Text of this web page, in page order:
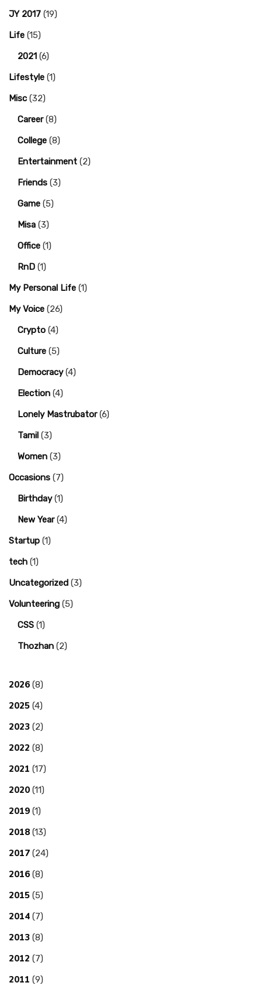
JY 2017 (19)
Life (15)
2021 (6)
Lifestyle (1)
Misc (32)
Career(8)
College (8)
Entertainment (2)
Friends (3)
Game (5)
Misa (3)
Office (1)
RnD (1)
My Personal Life (1)
My Voice (26)
Crypto (4)
Culture (5)
Democracy(4)
Election (4)
Lonely Mastrubator(6)
Tamil (3)
Women (3)
Occasions (7)
Birthday(1)
New Year(4)
Startup (1)
tech (1)
Uncategorized (3)
Volunteering (5)
CSS (1)
Thozhan (2)
2026 (8)
2025 (4)
2023 (2)
2022 (8)
2021 (17)
2020 (11)
2019 (1)
2018 (13)
2017 (24)
2016 (8)
2015 (5)
2014 (7)
2013 (8)
2012 (7)
2011 (9)